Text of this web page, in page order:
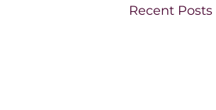
Recent Posts